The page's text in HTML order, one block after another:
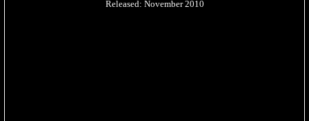
Released: November 2010